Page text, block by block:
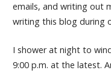
emails, and writing out
writing this blog during
I shower at night to
9:00 p.m. at the latest.